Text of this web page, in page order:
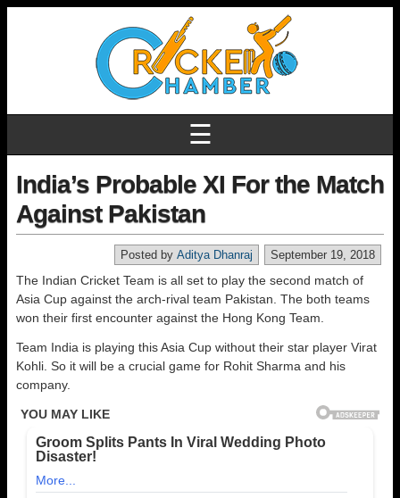
☰
India’s Probable XI For the Match
Against Pakistan
September 19, 2018
Posted by Aditya Dhanraj
The Indian Cricket Team is all set to play the second match of
Asia Cup against the arch-rival team Pakistan. The both teams
won their first encounter against the Hong Kong Team.
Team India is playing this Asia Cup without their star player Virat
Kohli. So it will be a crucial game for Rohit Sharma and his
company.